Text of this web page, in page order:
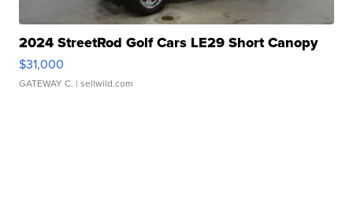
2024 StreetRod Golf Cars LE29 Short Canopy
$31,000
GATEWAY C. | sellwild.com